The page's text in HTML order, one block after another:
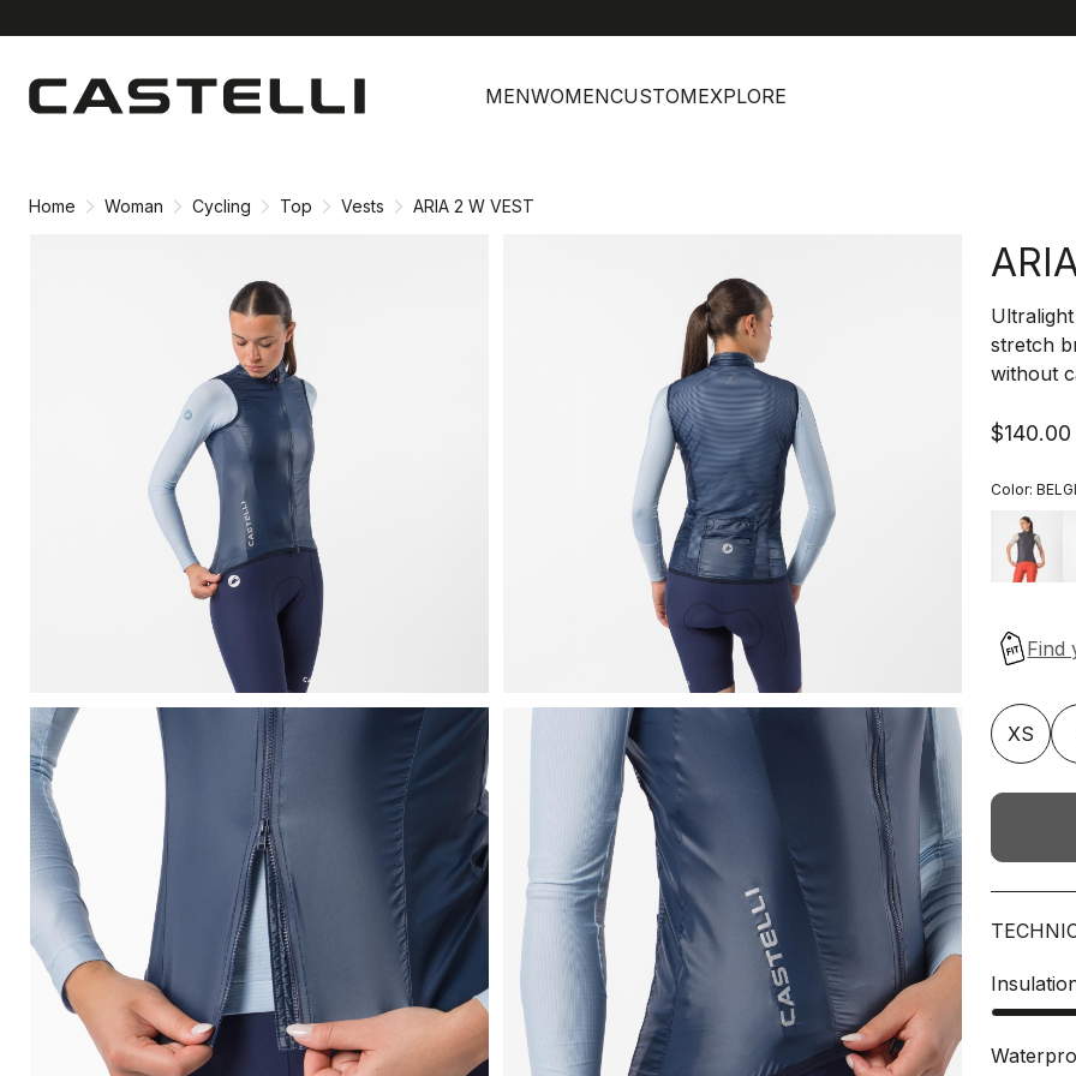
content
navigation
MENWOMENCUSTOMEXPLORE
Home Woman Cycling Top Vests ARIA 2 W VEST
stretch
without
$140.00
Color:
XS